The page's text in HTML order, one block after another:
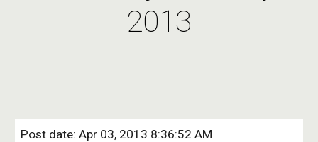
2013
Post date: Apr 03, 2013 8:36:52 AM